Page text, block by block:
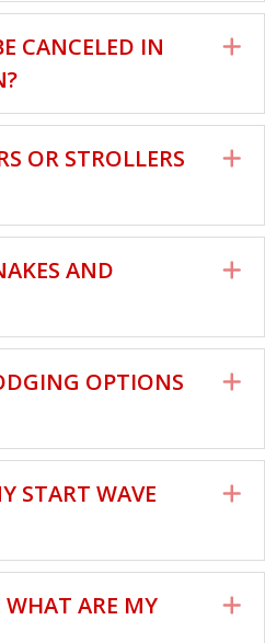
CANCELED IN
OR STROLLERS
AND
OPTIONS
START WAVE
ARE MY